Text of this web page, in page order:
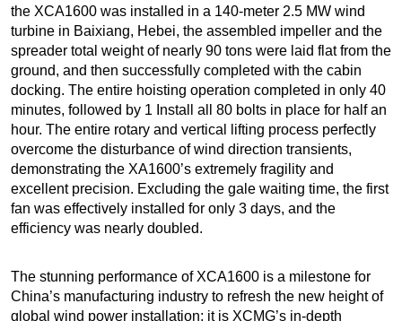
the XCA1600 was installed in a 140-meter 2.5 MW wind
turbine in Baixiang, Hebei, the assembled impeller and the
spreader total weight of nearly 90 tons were laid flat from the
ground, and then successfully completed with the cabin
docking. The entire hoisting operation completed in only 40
minutes, followed by 1 Install all 80 bolts in place for half an
hour. The entire rotary and vertical lifting process perfectly
overcome the disturbance of wind direction transients,
demonstrating the XA1600’s extremely fragility and
excellent precision. Excluding the gale waiting time, the first
fan was effectively installed for only 3 days, and the
efficiency was nearly doubled.
The stunning performance of XCA1600 is a milestone for
China’s manufacturing industry to refresh the new height of
global wind power installation; it is XCMG’s in-depth